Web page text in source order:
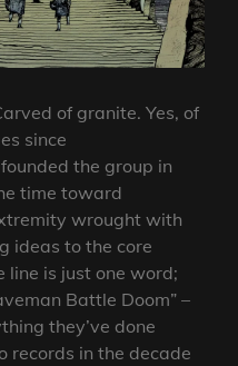
of granite. Yes, of
since
the group in
time toward
wrought with
ideas to the core
line is just one word;
Battle Doom” –
they’ve done
records in the decade